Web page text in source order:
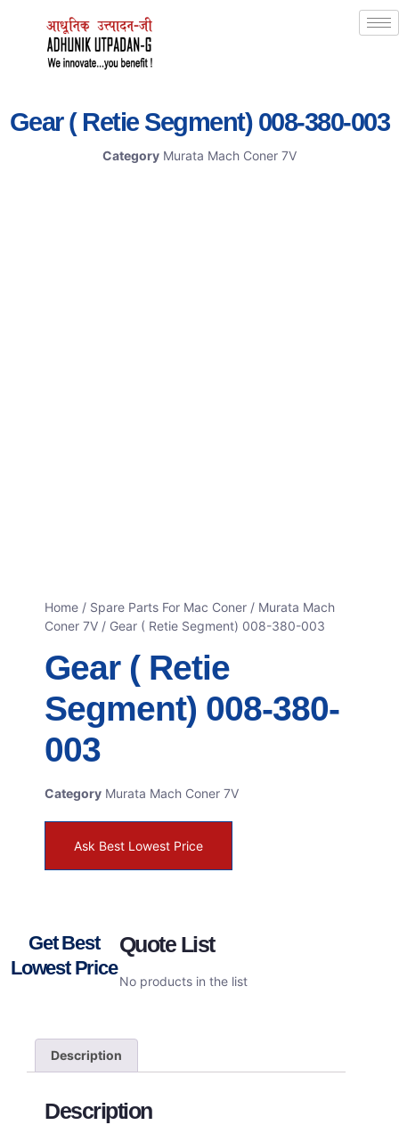
Gear ( Retie Segment) 008-380-003
Category Murata Mach Coner 7V
Home / Spare Parts For Mac Coner / Murata Mach
Coner 7V / Gear ( Retie Segment) 008-380-003
Gear ( Retie
Segment) 008-380-
003
Category Murata Mach Coner 7V
Ask Best Lowest Price
Get Best
Lowest Price
Quote List
No products in the list
Description
Description